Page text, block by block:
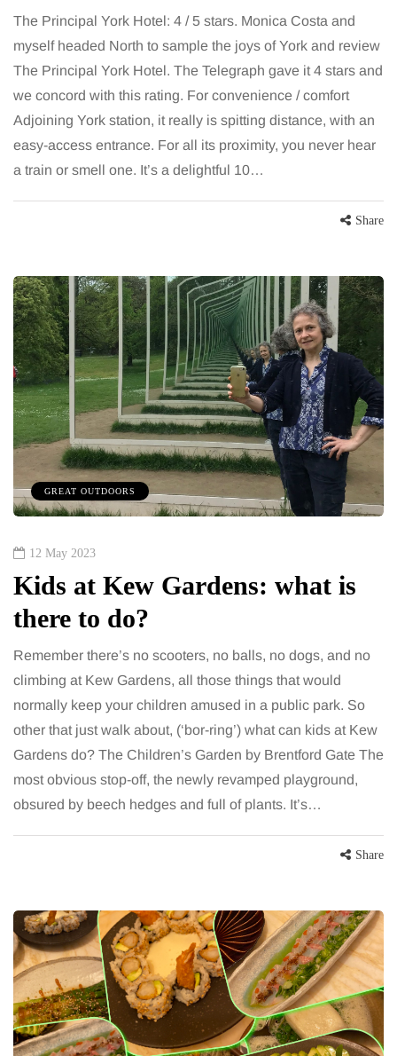
The Principal York Hotel: 4 / 5 stars. Monica Costa and
myself headed North to sample the joys of York and review
The Principal York Hotel. The Telegraph gave it 4 stars and
we concord with this rating. For convenience / comfort
Adjoining York station, it really is spitting distance, with an
easy-access entrance. For all its proximity, you never hear
a train or smell one. It’s a delightful 10…
Share
GREAT OUTDOORS
12 May 2023
Kids at Kew Gardens: what is
there to do?
Remember there’s no scooters, no balls, no dogs, and no
climbing at Kew Gardens, all those things that would
normally keep your children amused in a public park. So
other that just walk about, (‘bor-ring’) what can kids at Kew
Gardens do? The Children’s Garden by Brentford Gate The
most obvious stop-off, the newly revamped playground,
obsured by beech hedges and full of plants. It’s…
Share